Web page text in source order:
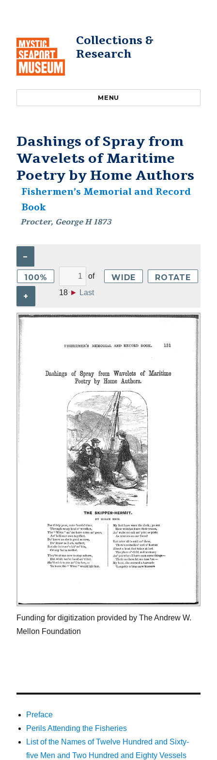
Collections &
Research
MENU
Dashings of Spray from
Wavelets of Maritime
Poetry by Home Authors
Fishermen’s Memorial and Record
Book
Procter, George H 1873
–
100%
+
of
18 ► Last
WIDE ROTATE
Funding for digitization provided by The Andrew W.
Mellon Foundation
Preface
Perils Attending the Fisheries
List of the Names of Twelve Hundred and Sixty-
five Men and Two Hundred and Eighty Vessels